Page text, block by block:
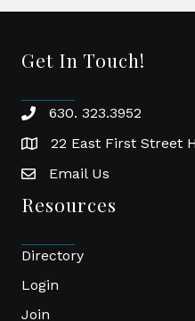
Get In Touch!
phone630. 323.3952
location22 East First Street
emailEmail Us
Resources
Directory
Login
Join